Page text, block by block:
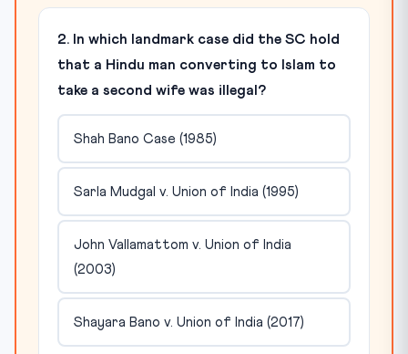
2. In which landmark case did the SC hold
that a Hindu man converting to Islam to
take a second wife was illegal?
Shah Bano Case (1985)
Sarla Mudgal v. Union of India (1995)
John Vallamattom v. Union of India
(2003)
Shayara Bano v. Union of India (2017)